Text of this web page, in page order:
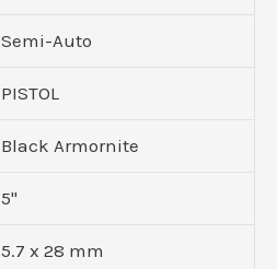
Semi-Auto
PISTOL
Black Armornite
5"
5.7 x 28 mm